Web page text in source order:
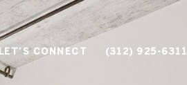
LET’S CONNECT (312) 925-6311